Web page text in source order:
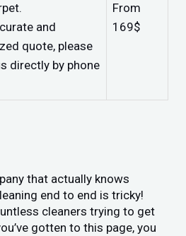
and
quote, please
directly by phone
From
169$
that actually knows
end to end is tricky!
cleaners trying to get
gotten to this page, you